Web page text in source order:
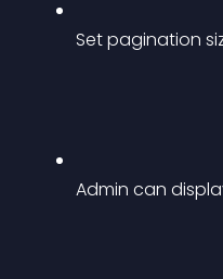
Set pagination
Admin can